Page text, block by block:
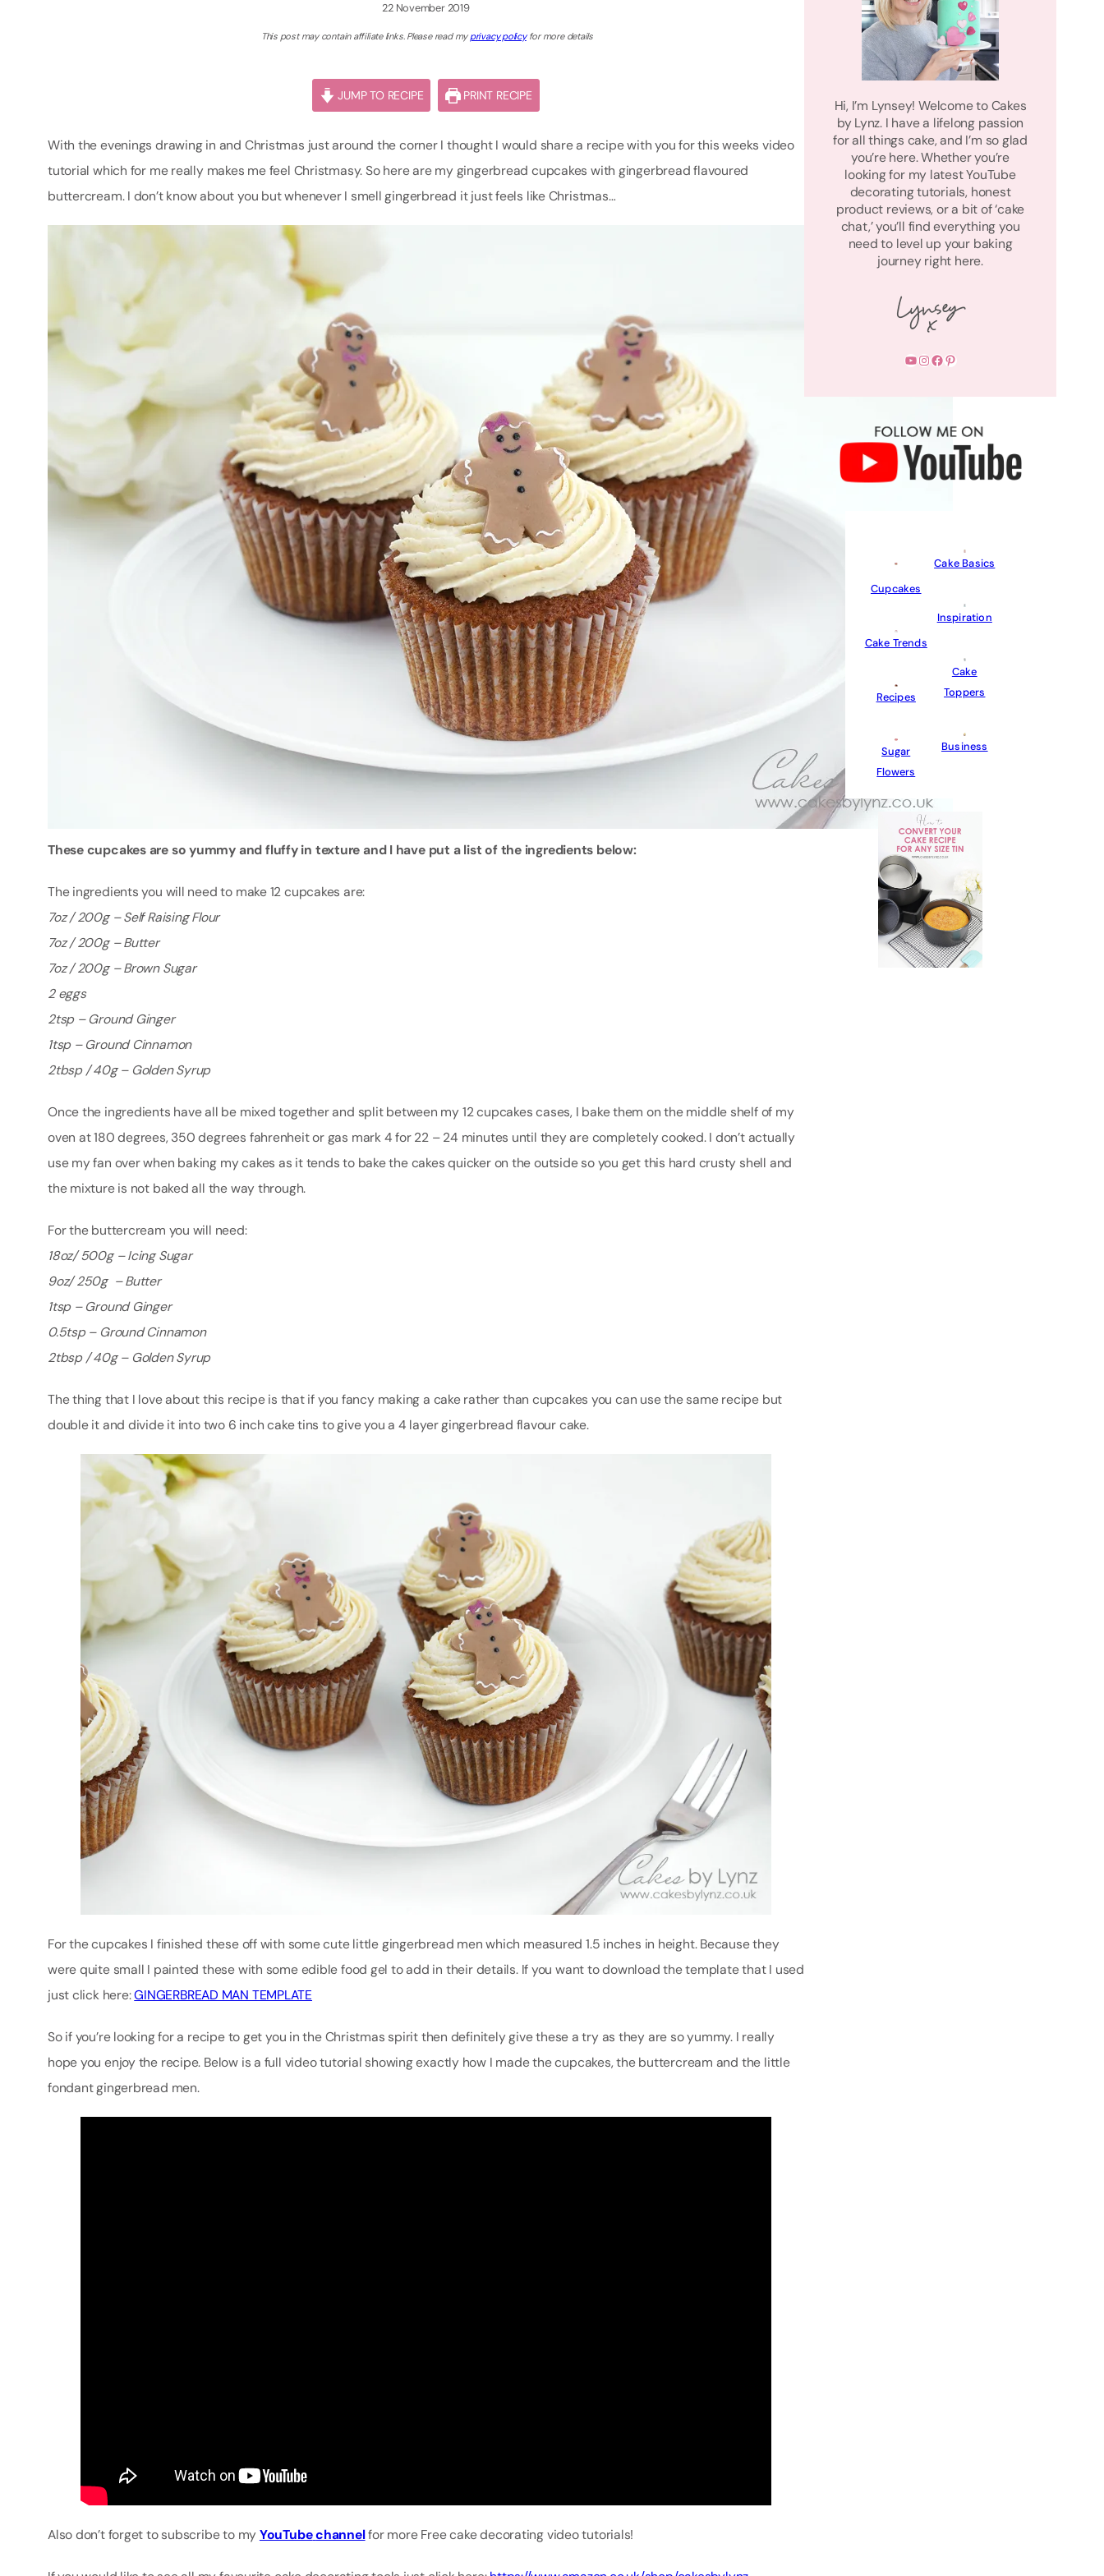
22 November 2019
This post may contain affiliate links. Please read myprivacy policyfor more details
JUMP TO RECIPE PRINT RECIPE
With the evenings drawing in and Christmas just around the corner I thought I would share a recipe with you for this weeks video
tutorial which for me really makes me feel Christmasy. So here are my gingerbread cupcakes with gingerbread flavoured
buttercream. I don’t know about you but whenever I smell gingerbread it just feels like Christmas…
These cupcakes are so yummy and fluffy in texture and I have put a list of the ingredients below:
The ingredients you will need to make 12 cupcakes are:
7oz / 200g – Self Raising Flour
7oz / 200g – Butter
7oz / 200g – Brown Sugar
2 eggs
2tsp – Ground Ginger
1tsp – Ground Cinnamon
2tbsp / 40g – Golden Syrup
Once the ingredients have all be mixed together and split between my 12 cupcakes cases, I bake them on the middle shelf of my
oven at 180 degrees, 350 degrees fahrenheit or gas mark 4 for 22 – 24 minutes until they are completely cooked. I don’t actually
use my fan over when baking my cakes as it tends to bake the cakes quicker on the outside so you get this hard crusty shell and
the mixture is not baked all the way through.
For the buttercream you will need:
18oz/ 500g– Icing Sugar
9oz/ 250g – Butter
1tsp – Ground Ginger
0.5tsp – Ground Cinnamon
2tbsp / 40g – Golden Syrup
The thing that I love about this recipe is that if you fancy making a cake rather than cupcakes you can use the same recipe but
double it and divide it into two 6 inch cake tins to give you a 4 layer gingerbread flavour cake.
For the cupcakes I finished these off with some cute little gingerbread men which measured 1.5 inches in height. Because they
were quite small I painted these with some edible food gel to add in their details. If you want to download the template that I used
just click here:GINGERBREAD MAN TEMPLATE
So if you’re looking for a recipe to get you in the Christmas spirit then definitely give these a try as they are so yummy. I really
hope you enjoy the recipe. Below is a full video tutorial showing exactly how I made the cupcakes, the buttercream and the little
fondant gingerbread men.
Also don’t forget to subscribe to myYouTubechannelfor more Free cake decorating video tutorials!
Hi, I’m Lynsey! Welcome to Cakes
by Lynz. I have a lifelong passion
for all things cake, and I’m so glad
you’re here. Whether you’re
looking for my latest YouTube
decorating tutorials, honest
product reviews, or a bit of ‘cake
chat,’ you’ll find everything you
need to level up your baking
journey right here.
YouTube Instagram Facebook Pinterest
Cupcakes
Cake Trends
Recipes
Sugar
Flowers
Cake Basics
Inspiration
Cake
Toppers
Business